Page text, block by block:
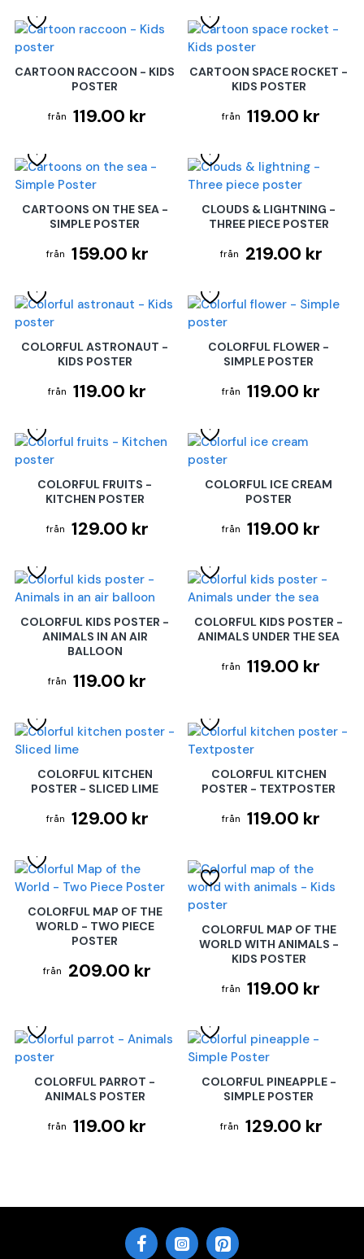
CARTOON RACCOON - KIDS
POSTER
119.00 kr
CARTOON SPACE ROCKET -
KIDS POSTER
119.00 kr
CARTOONS ON THE SEA -
SIMPLE POSTER
159.00 kr
CLOUDS & LIGHTNING -
THREE PIECE POSTER
219.00 kr
COLORFUL ASTRONAUT -
KIDS POSTER
119.00 kr
COLORFUL FLOWER -
SIMPLE POSTER
119.00 kr
COLORFUL FRUITS -
KITCHEN POSTER
129.00 kr
COLORFUL ICE CREAM
POSTER
119.00 kr
COLORFUL KIDS POSTER -
ANIMALS IN AN AIR
BALLOON
119.00 kr
COLORFUL KIDS POSTER -
ANIMALS UNDER THE SEA
119.00 kr
COLORFUL KITCHEN
POSTER - SLICED LIME
129.00 kr
COLORFUL KITCHEN
POSTER - TEXTPOSTER
119.00 kr
COLORFUL MAP OF THE
WORLD - TWO PIECE
POSTER
209.00 kr
COLORFUL MAP OF THE
WORLD WITH ANIMALS -
KIDS POSTER
119.00 kr
COLORFUL PARROT -
ANIMALS POSTER
119.00 kr
COLORFUL PINEAPPLE -
SIMPLE POSTER
129.00 kr